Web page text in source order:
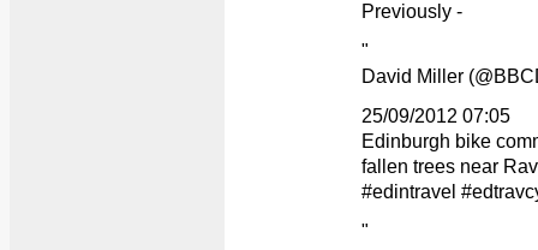
Previously -
"
David Miller
25/09/2012 07:05
Edinburgh bike
fallen trees near
#edintravel
"